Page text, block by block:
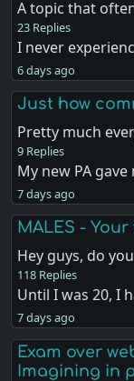
A topic that
23 Replies
I never
6 days ago
Just how
Pretty much
9 Replies
My new PA
7 days ago
MALES -
Hey guys, do
118 Replies
Until I was 20, I
7 days ago
Exam over
Imagining in